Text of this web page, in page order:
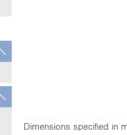
Dimensions specified in